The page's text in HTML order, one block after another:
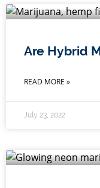
Are Hybrid
READ MORE »
July 23, 2022